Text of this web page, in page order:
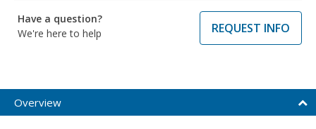
Have a question?
We're here to help
REQUEST INFO
Overview